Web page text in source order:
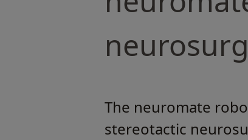
The neuromate
stereotactic